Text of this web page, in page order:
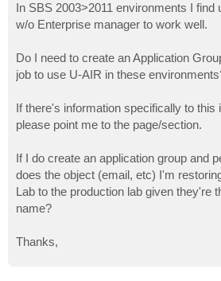
In SBS 2003>2011 environments I find
w/o Enterprise manager to work well.
Do I need to create an Application
job to use U-AIR in these
If there's information specifically to this
please point me to the page/section.
If I do create an application group and
does the object (email, etc) I'm
Lab to the production lab given they're
name?
Thanks,